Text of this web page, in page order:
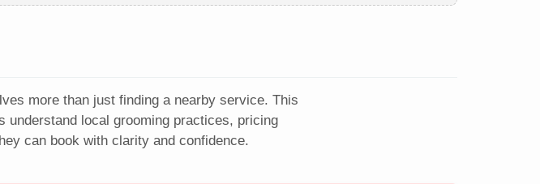
more than just finding a nearby service. This
understand local grooming practices, pricing
can book with clarity and confidence.